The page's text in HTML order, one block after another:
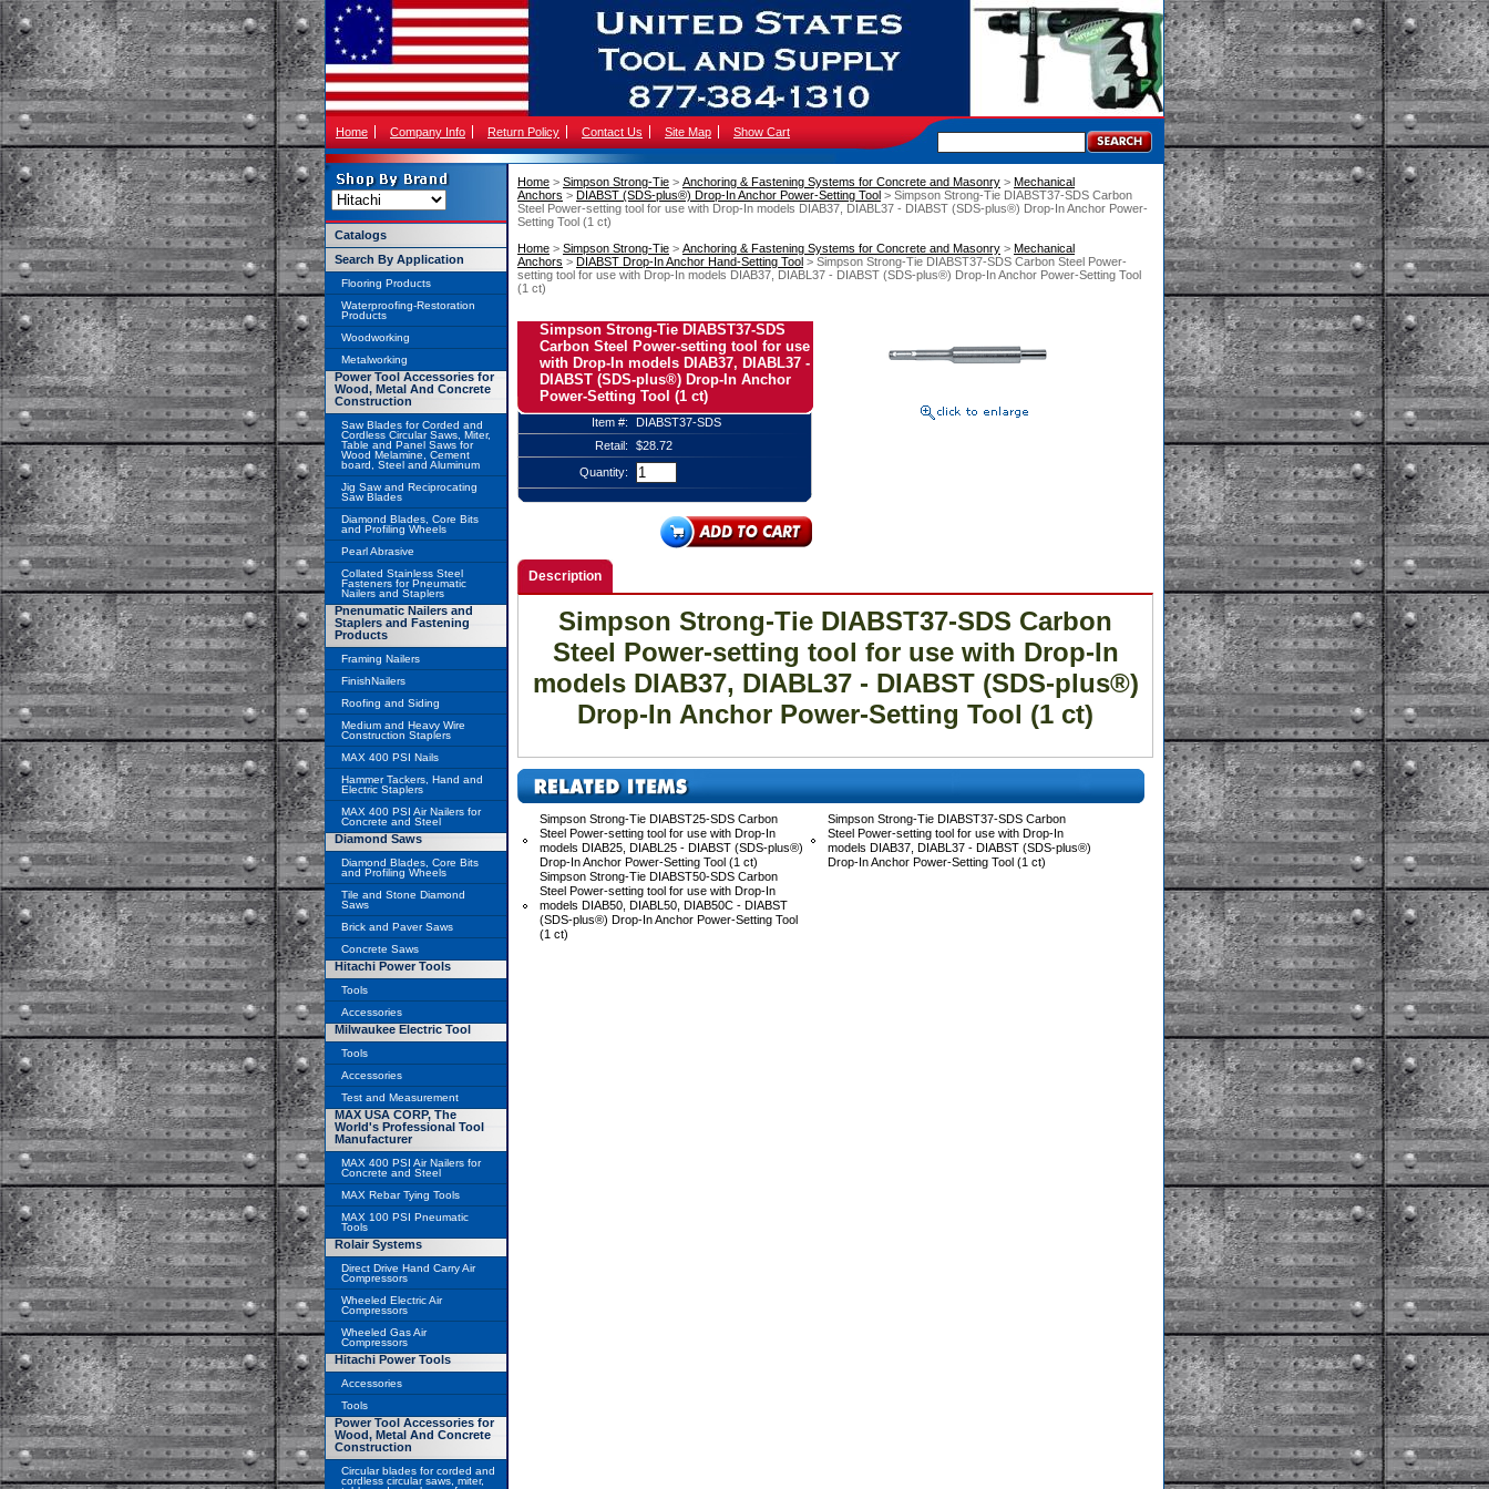
Home Company Info Return Policy Contact Us Site Map Show Cart
Home > Simpson Strong-Tie > Anchoring & Fastening Systems for Concrete and Masonry > Mechanical
Anchors > DIABST (SDS-plus®) Drop-In Anchor Power-Setting Tool > Simpson Strong-Tie DIABST37-SDS Carbon
Steel Power-setting tool for use with Drop-In models DIAB37, DIABL37 - DIABST (SDS-plus®) Drop-In Anchor Power-
Setting Tool (1 ct)
Home > Simpson Strong-Tie > Anchoring & Fastening Systems for Concrete and Masonry > Mechanical
Anchors > DIABST Drop-In Anchor Hand-Setting Tool > Simpson Strong-Tie DIABST37-SDS Carbon Steel Power-
setting tool for use with Drop-In models DIAB37, DIABL37 - DIABST (SDS-plus®) Drop-In Anchor Power-Setting Tool
(1 ct)
Simpson Strong-Tie DIABST37-SDS
Carbon Steel Power-setting tool for use
with Drop-In models DIAB37, DIABL37 -
DIABST (SDS-plus®) Drop-In Anchor
Power-Setting Tool (1 ct)
Item #:
DIABST37-SDS
Retail:
$28.72
Quantity:
Description
Simpson Strong-Tie DIABST37-SDS Carbon
Steel Power-setting tool for use with Drop-In
models DIAB37, DIABL37 - DIABST (SDS-plus®)
Drop-In Anchor Power-Setting Tool (1 ct)
Simpson Strong-Tie DIABST25-SDS Carbon
Steel Power-setting tool for use with Drop-In
models DIAB25, DIABL25 - DIABST (SDS-plus®)
Drop-In Anchor Power-Setting Tool (1 ct)
Simpson Strong-Tie DIABST37-SDS Carbon
Steel Power-setting tool for use with Drop-In
models DIAB37, DIABL37 - DIABST (SDS-plus®)
Drop-In Anchor Power-Setting Tool (1 ct)
Simpson Strong-Tie DIABST50-SDS Carbon
Steel Power-setting tool for use with Drop-In
models DIAB50, DIABL50, DIAB50C - DIABST
(SDS-plus®) Drop-In Anchor Power-Setting Tool
(1 ct)
Catalogs
Search By Application
Flooring Products
Waterproofing-Restoration
Products
Woodworking
Metalworking
Power Tool Accessories for
Wood, Metal And Concrete
Construction
Saw Blades for Corded and
Cordless Circular Saws, Miter,
Table and Panel Saws for
Wood Melamine, Cement
board, Steel and Aluminum
Jig Saw and Reciprocating
Saw Blades
Diamond Blades, Core Bits
and Profiling Wheels
Pearl Abrasive
Collated Stainless Steel
Fasteners for Pneumatic
Nailers and Staplers
Pnenumatic Nailers and
Staplers and Fastening
Products
Framing Nailers
FinishNailers
Roofing and Siding
Medium and Heavy Wire
Construction Staplers
MAX 400 PSI Nails
Hammer Tackers, Hand and
Electric Staplers
MAX 400 PSI Air Nailers for
Concrete and Steel
Diamond Saws
Diamond Blades, Core Bits
and Profiling Wheels
Tile and Stone Diamond
Saws
Brick and Paver Saws
Concrete Saws
Hitachi Power Tools
Tools
Accessories
Milwaukee Electric Tool
Tools
Accessories
Test and Measurement
MAX USA CORP, The
World's Professional Tool
Manufacturer
MAX 400 PSI Air Nailers for
Concrete and Steel
MAX Rebar Tying Tools
MAX 100 PSI Pneumatic
Tools
Rolair Systems
Direct Drive Hand Carry Air
Compressors
Wheeled Electric Air
Compressors
Wheeled Gas Air
Compressors
Hitachi Power Tools
Accessories
Tools
Power Tool Accessories for
Wood, Metal And Concrete
Construction
Circular blades for corded and
cordless circular saws, miter,